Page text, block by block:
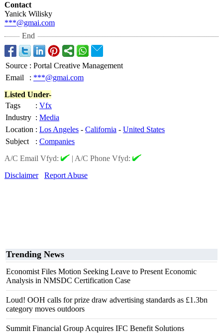
Contact
Yanick Wilisky
***@gmai.com
End
Source : Portal Creative Management
Email
: ***@gmai.com
Listed Under-
Tags
: Vfx
Industry : Media
Location : Los Angeles - California - United States
Subject
: Companies
A/C Email Vfyd:
| A/C Phone Vfyd:
Disclaimer
Report Abuse
Trending News
Economist Files Motion Seeking Leave to Present Economic
Analysis in NMSDC Certification Case
Loud! OOH calls for prize draw advertising standards as £1.3bn
category moves outdoors
Summit Financial Group Acquires IFC Benefit Solutions